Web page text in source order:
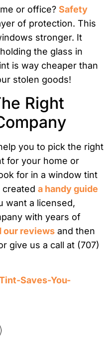
or office? Safety
of protection. This
stronger. It
the glass in
is way cheaper than
stolen goods!
Right
you to pick the right
for your home or
for in a window tint
created a handy guide
want a licensed,
with years of
our reviews and then
give us a call at (707)